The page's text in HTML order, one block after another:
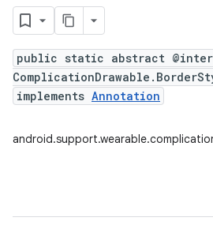
public static abstract
implements Annotation